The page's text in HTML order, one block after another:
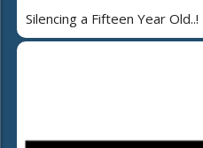
Silencing a Fifteen Year Old..!